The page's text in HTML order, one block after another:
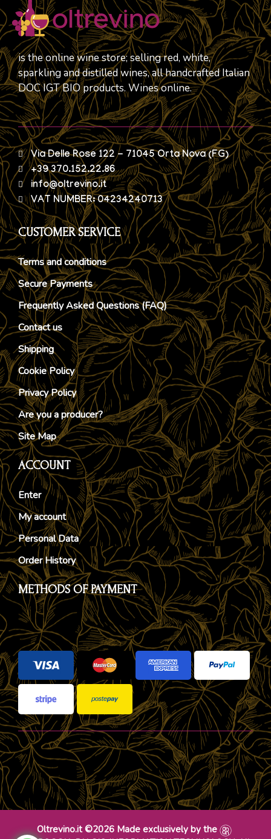
is the online wine store; selling red, white,
sparkling and distilled wines, all handcrafted Italian
DOC IGT BIO products. Wines online.
Via Delle Rose 122 - 71045 Orta Nova (FG)
+39 370.152.22.86
info@oltrevino.it
VAT NUMBER: 04234240713
CUSTOMER SERVICE
Terms and conditions
Secure Payments
Frequently Asked Questions (FAQ)
Contact us
Shipping
Cookie Policy
Privacy Policy
Are you a producer?
Site Map
ACCOUNT
Enter
My account
Personal Data
Order History
METHODS OF PAYMENT
Oltrevino.it ©2026 Made exclusively by the